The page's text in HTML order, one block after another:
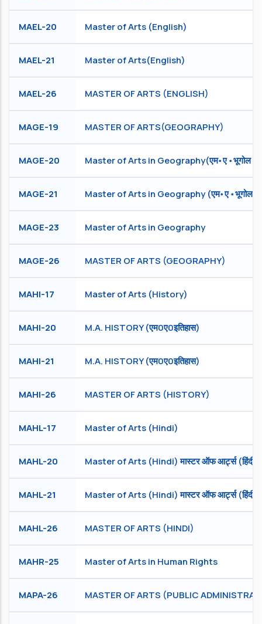
MAEL-20 Master of Arts (English)
MAEL-21 Master of Arts(English)
MAEL-26 MASTER OF ARTS (ENGLISH)
MAGE-19 MASTER OF ARTS(GEOGRAPHY)
MAGE-20 Master of Arts in Geography(एम॰ ए ॰ भूगोल )
MAGE-21 Master of Arts in Geography (एम॰ ए ॰ भूगोल )
MAGE-23 Master of Arts in Geography
MAGE-26 MASTER OF ARTS (GEOGRAPHY)
MAHI-17 Master of Arts (History)
MAHI-20 M.A. HISTORY (एम0ए0इतिहास)
MAHI-21 M.A. HISTORY (एम0ए0इतिहास)
MAHI-26 MASTER OF ARTS (HISTORY)
MAHL-17 Master of Arts (Hindi)
MAHL-20 Master of Arts (Hindi) मास्टर ऑफ आर्ट्स (हिंदी )
MAHL-21 Master of Arts (Hindi) मास्टर ऑफ आर्ट्स (हिंदी)
MAHL-26 MASTER OF ARTS (HINDI)
MAHR-25 Master of Arts in Human Rights
MAPA-26 MASTER OF ARTS (PUBLIC